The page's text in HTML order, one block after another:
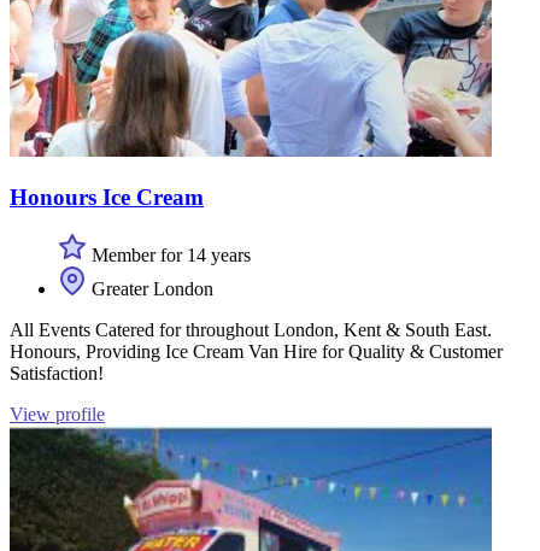
Honours Ice Cream
Member for 14 years
Greater London
All Events Catered for throughout London, Kent & South East.
Honours, Providing Ice Cream Van Hire for Quality & Customer
Satisfaction!
View profile